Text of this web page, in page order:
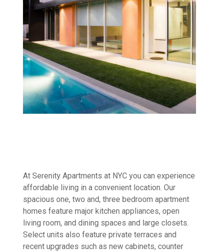
At Serenity Apartments at NYC you can experience
affordable living in a convenient location. Our
spacious one, two and, three bedroom apartment
homes feature major kitchen appliances, open
living room, and dining spaces and large closets.
Select units also feature private terraces and
recent upgrades such as new cabinets, counter